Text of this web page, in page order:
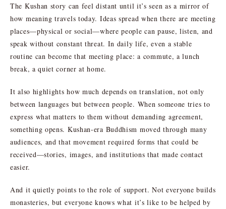
The Kushan story can feel distant until it’s seen as a mirror of
how meaning travels today. Ideas spread when there are meeting
places—physical or social—where people can pause, listen, and
speak without constant threat. In daily life, even a stable
routine can become that meeting place: a commute, a lunch
break, a quiet corner at home.
It also highlights how much depends on translation, not only
between languages but between people. When someone tries to
express what matters to them without demanding agreement,
something opens. Kushan-era Buddhism moved through many
audiences, and that movement required forms that could be
received—stories, images, and institutions that made contact
easier.
And it quietly points to the role of support. Not everyone builds
monasteries, but everyone knows what it’s like to be helped by